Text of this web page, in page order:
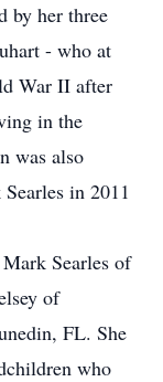
by her three
- who at
War II after
in the
was also
in 2011
Searles of
of
FL. She
who